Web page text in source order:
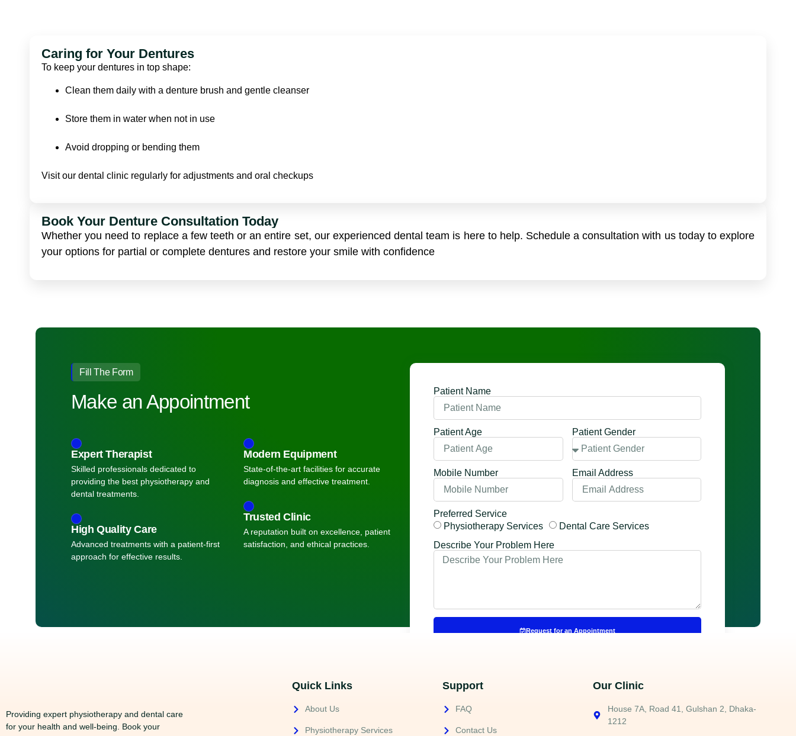
Caring for Your Dentures
To keep your dentures in top shape:
Clean them daily with a denture brush and gentle cleanser
Store them in water when not in use
Avoid dropping or bending them
Visit our dental clinic regularly for adjustments and oral checkups
Book Your Denture Consultation Today
Whether you need to replace a few teeth or an entire set, our experienced dental team is here to help. Schedule a consultation with us today to explore
your options for partial or complete dentures and restore your smile with confidence
Fill The Form
Make an Appointment
Expert Therapist
Skilled professionals dedicated to
providing the best physiotherapy and
dental treatments.
High Quality Care
Advanced treatments with a patient-first
approach for effective results.
Modern Equipment
State-of-the-art facilities for accurate
diagnosis and effective treatment.
Trusted Clinic
A reputation built on excellence, patient
satisfaction, and ethical practices.
Patient Name
Patient Age Patient Gender
Mobile Number Email Address
Preferred Service
Physiotherapy Services
Dental Care Services
Describe Your Problem Here
Request for an Appointment
Providing expert physiotherapy and dental care
for your health and well-being. Book your
Quick Links
About Us
Physiotherapy Services
Support
FAQ
Contact Us
Our Clinic
House 7A, Road 41, Gulshan 2, Dhaka-
1212